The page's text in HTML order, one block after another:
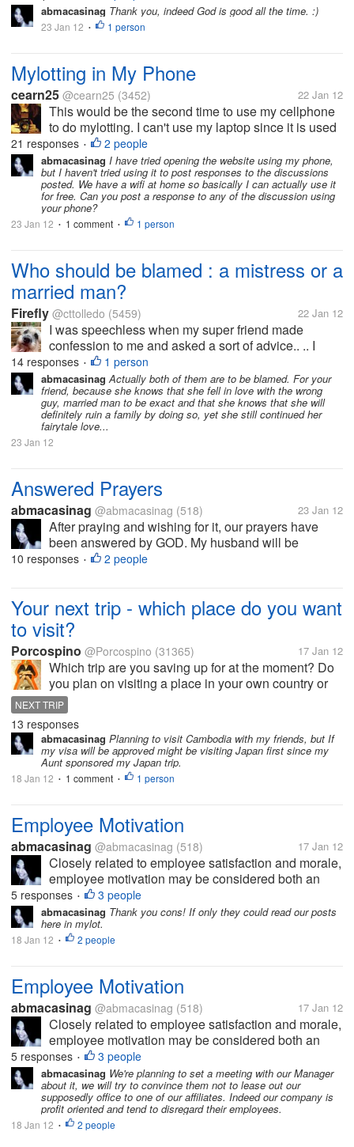
week of February, after waiting for almost 2 years. I
will definitely miss him, but I...
abmacasinag Thank you, indeed God is good all the time. :)
23 Jan 12 • 1 person
Mylotting in My Phone
cearn25 @cearn25 (3452) 22 Jan 12
This would be the second time to use my cellphone
to do mylotting. I can't use my laptop since it is used
by my father who is watching movies. I didn't burn
new movies into the DVD so what I did I connected
my laptop in the TV...
21 responses • 2 people
abmacasinag I have tried opening the website using my phone,
but I haven't tried using it to post responses to the discussions
posted. We have a wifi at home so basically I can actually use it
for free. Can you post a response to any of the discussion using
your phone?
23 Jan 12 • 1 comment • 1 person
Who should be blamed : a mistress or a
married man?
Firefly @cttolledo (5459) 22 Jan 12
I was speechless when my super friend made
confession to me and asked a sort of advice.. .. I
have a friend who had relationship with a married
man, my friend is intelligent, achiever, a very
successful in her career and most...
14 responses • 1 person
abmacasinag Actually both of them are to be blamed. For your
friend, because she knows that she fell in love with the wrong
guy, married man to be exact and that she knows that she will
definitely ruin a family by doing so, yet she still continued her
fairytale love...
23 Jan 12
Answered Prayers
abmacasinag @abmacasinag (518) 23 Jan 12
After praying and wishing for it, our prayers have
been answered by GOD. My husband will be
working abroad and will be leaving the country first
10 responses • 2 people
Your next trip - which place do you want
to visit?
Porcospino @Porcospino (31365) 17 Jan 12
Which trip are you saving up for at the moment? Do
you plan on visiting a place in your own country or
do you want to visit another country? In my own
country I plan on visiting 2 or maybe 3 islands this
summer, they are called...
NEXT TRIP
13 responses
abmacasinag Planning to visit Cambodia with my friends, but If
my visa will be approved might be visiting Japan first since my
Aunt sponsored my Japan trip.
18 Jan 12 • 1 comment • 1 person
Employee Motivation
abmacasinag @abmacasinag (518) 17 Jan 12
Closely related to employee satisfaction and morale,
employee motivation may be considered both an
action and a status. The action occurs when
management takes steps to foster a work
environment where employees are self-driven to...
5 responses • 3 people
abmacasinag Thank you cons! If only they could read our posts
here in mylot.
18 Jan 12 • 2 people
Employee Motivation
abmacasinag @abmacasinag (518) 17 Jan 12
Closely related to employee satisfaction and morale,
employee motivation may be considered both an
action and a status. The action occurs when
management takes steps to foster a work
environment where employees are self-driven to...
5 responses • 3 people
abmacasinag We're planning to set a meeting with our Manager
about it, we will try to convince them not to lease out our
supposedly office to one of our affiliates. Indeed our company is
profit oriented and tend to disregard their employees.
18 Jan 12 • 2 people